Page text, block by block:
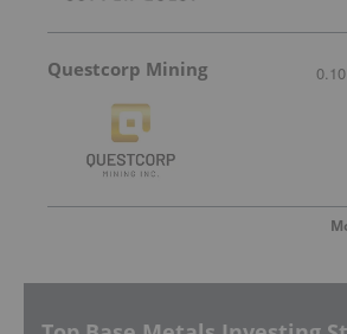
Questcorp Mining 0.10